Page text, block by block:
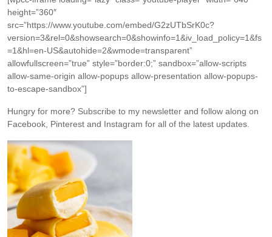
height=”360″
src=”https://www.youtube.com/embed/G2zUTbSrK0c?
version=3&rel=0&showsearch=0&showinfo=1&iv_load_policy=1&fs
=1&hl=en-US&autohide=2&wmode=transparent”
allowfullscreen=”true” style=”border:0;” sandbox=”allow-scripts
allow-same-origin allow-popups allow-presentation allow-popups-
to-escape-sandbox”]
Hungry for more? Subscribe to my newsletter and follow along on
Facebook, Pinterest and Instagram for all of the latest updates.